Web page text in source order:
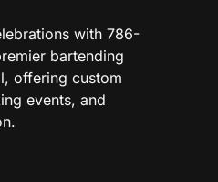
with 786-
bartending
offering custom
events, and